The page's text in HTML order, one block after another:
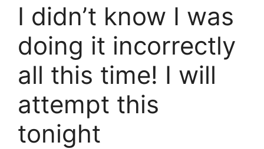
I didn’t know I was
doing it incorrectly
all this time! I will
attempt this
tonight